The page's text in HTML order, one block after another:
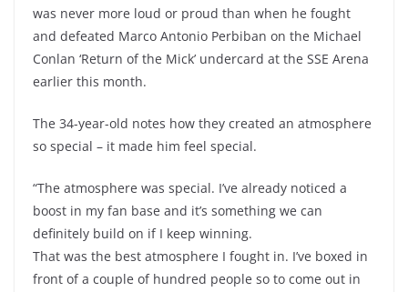
was never more loud or proud than when he fought
and defeated Marco Antonio Perbiban on the Michael
Conlan ‘Return of the Mick’ undercard at the SSE Arena
earlier this month.
The 34-year-old notes how they created an atmosphere
so special – it made him feel special.
“The atmosphere was special. I’ve already noticed a
boost in my fan base and it’s something we can
definitely build on if I keep winning.
That was the best atmosphere I fought in. I’ve boxed in
front of a couple of hundred people so to come out in